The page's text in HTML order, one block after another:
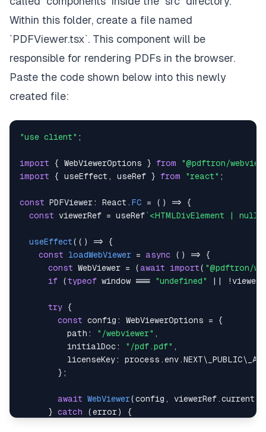
Within this folder, create a file named
`PDFViewer.tsx`. This component will be
responsible for rendering PDFs in the browser.
Paste the code shown below into this newly
created file:
"use client" ;
import { WebViewerOptions } from
"@pdftron/
import
{ useEffect , useRef } from "react" ;
const PDFViewer: React . FC = ( ) =>
{
const viewerRef = useRef` <HTMLDivElement | null>
useEffect( ( ) =>
{
const
loadWebViewer = async ( ) =>
{
const WebViewer = (await import( "@pdftron/
if
(typeof window === "undefined" || !viewer
try
{
const config : WebViewerOptions =
{
          path
: "/webviewer" ,
          initialDoc
: "/pdf.pdf" ,
          licenseKey
: process .env.NEXT
} ;
await WebViewer(config , viewerRef.current
} catch (error)
{